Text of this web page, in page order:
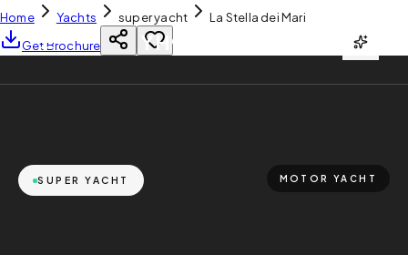
YH CHARTER
Home Yachts super yacht
La Stella dei Mari
Get Brochure
SUPER YACHT MOTOR YACHT